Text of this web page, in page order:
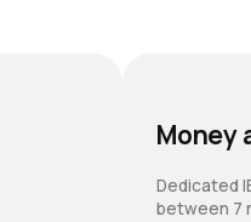
Money
Dedicated
between 7